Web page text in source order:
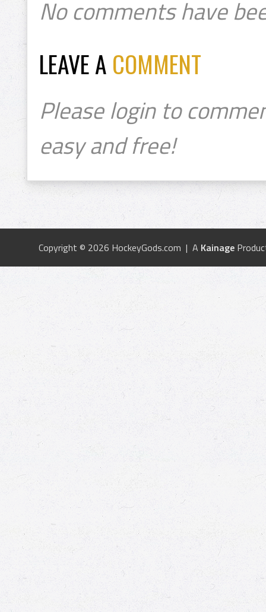
No comments have
LEAVE A COMMENT
Please login to
easy and free!
Copyright © 2026 HockeyGods.com | A Kainage